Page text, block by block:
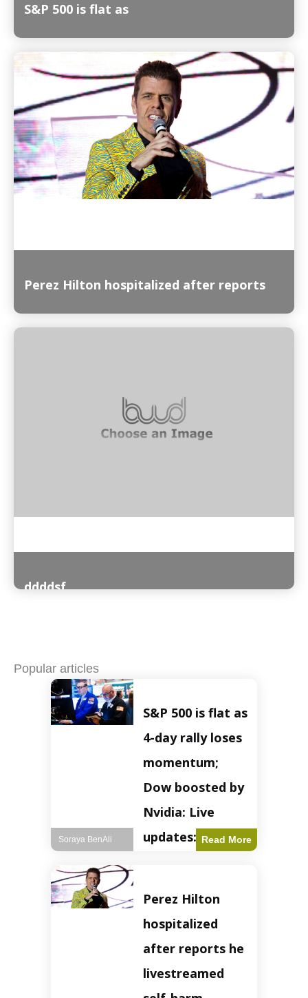
S&P 500 is flat as
Perez Hilton hospitalized after reports
ddddsf
Popular articles
S&P 500 is flat as
4-day rally loses
momentum;
Dow boosted by
Nvidia: Live
updates: Live
experienced a pause
in its upward
momentum on
Wednesday,
retreating from
earlier record highs.
This stall raises
questions about the
Read More
Soraya BenAli
Perez Hilton
hospitalized
after reports he
livestreamed